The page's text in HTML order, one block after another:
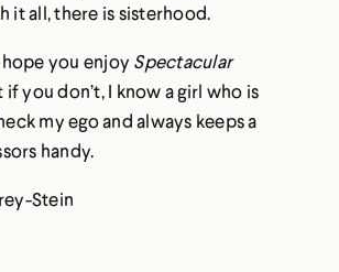
it all, there is sisterhood.
you enjoy Spectacular
if you don’t, I know a girl who is
my ego and always keeps a
handy.
Stein